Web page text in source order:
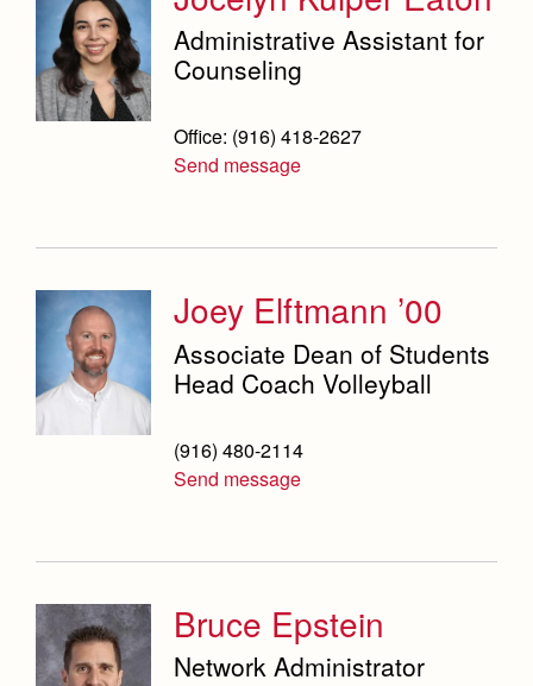
Administrative Assistant for
Counseling
Office: (916) 418-2627
Send message
Joey Elftmann ’00
Associate Dean of Students
Head Coach Volleyball
(916) 480-2114
Send message
Bruce Epstein
Network Administrator